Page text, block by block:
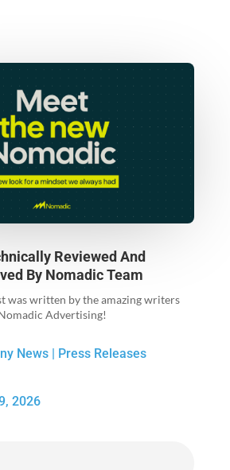
Reviewed And
By Nomadic Team
was written by the amazing writers
Advertising!
News| Press Releases
2026